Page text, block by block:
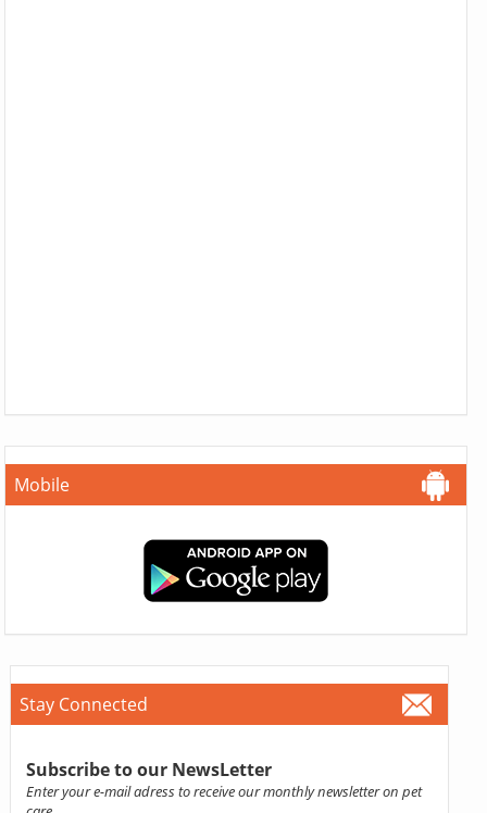
Mobile
Stay Connected
Subscribe to our NewsLetter
Enter your e-mail adress to receive our monthly newsletter on pet